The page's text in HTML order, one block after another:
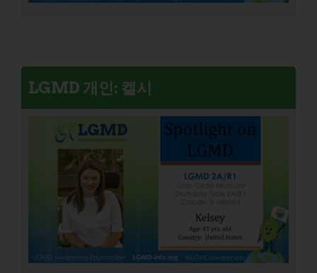
LGMD 개인: 켈시